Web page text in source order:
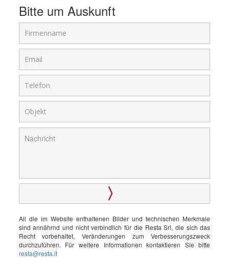
Bitte um Auskunft
All die im Website enthaltenen Bilder und technischen Merkmale
sind annährnd und nicht verbindlich für die Resta Srl, die sich das
Recht vorbehaltet, Veränderungen zum Verbesserungszweck
durchzuführen. Für weitere Informationen kontaktieren Sie bitte
resta@resta.it